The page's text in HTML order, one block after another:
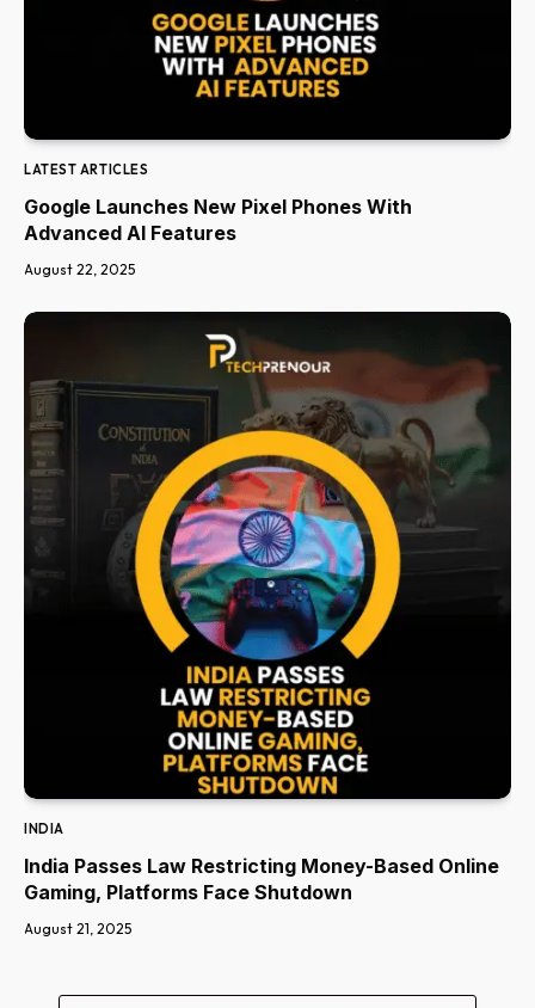
LATEST ARTICLES
Google Launches New Pixel Phones With
Advanced AI Features
August 22, 2025
INDIA
India Passes Law Restricting Money-Based Online
Gaming, Platforms Face Shutdown
August 21, 2025